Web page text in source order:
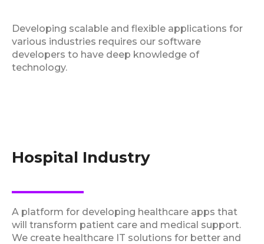
Developing scalable and flexible applications for
various industries requires our software
developers to have deep knowledge of
technology.
Hospital Industry
A platform for developing healthcare apps that
will transform patient care and medical support.
We create healthcare IT solutions for better and